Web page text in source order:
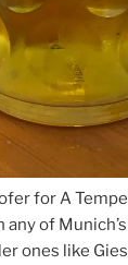
for A
any of
ones like